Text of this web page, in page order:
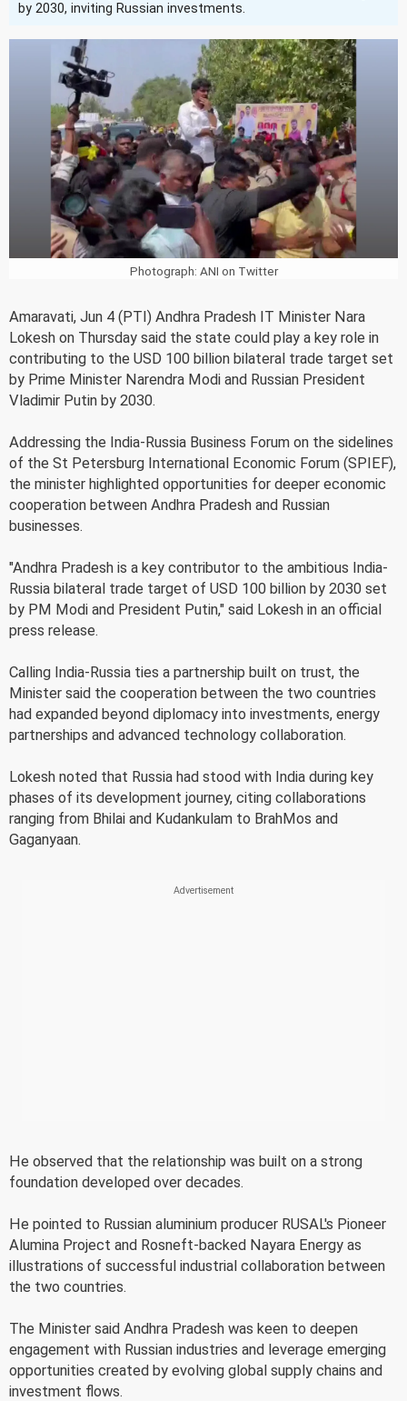
by 2030, inviting Russian investments.
Photograph: ANI on Twitter
Amaravati, Jun 4 (PTI) Andhra Pradesh IT Minister Nara
Lokesh on Thursday said the state could play a key role in
contributing to the USD 100 billion bilateral trade target set
by Prime Minister Narendra Modi and Russian President
Vladimir Putin by 2030.
Addressing the India-Russia Business Forum on the sidelines
of the St Petersburg International Economic Forum (SPIEF),
the minister highlighted opportunities for deeper economic
cooperation between Andhra Pradesh and Russian
businesses.
"Andhra Pradesh is a key contributor to the ambitious India-
Russia bilateral trade target of USD 100 billion by 2030 set
by PM Modi and President Putin," said Lokesh in an official
press release.
Calling India-Russia ties a partnership built on trust, the
Minister said the cooperation between the two countries
had expanded beyond diplomacy into investments, energy
partnerships and advanced technology collaboration.
Lokesh noted that Russia had stood with India during key
phases of its development journey, citing collaborations
ranging from Bhilai and Kudankulam to BrahMos and
Gaganyaan.
He observed that the relationship was built on a strong
foundation developed over decades.
He pointed to Russian aluminium producer RUSAL's Pioneer
Alumina Project and Rosneft-backed Nayara Energy as
illustrations of successful industrial collaboration between
the two countries.
The Minister said Andhra Pradesh was keen to deepen
engagement with Russian industries and leverage emerging
opportunities created by evolving global supply chains and
investment flows.